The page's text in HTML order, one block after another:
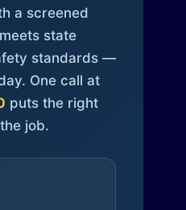
a screened
state
standards —
One call at
puts the right
job.